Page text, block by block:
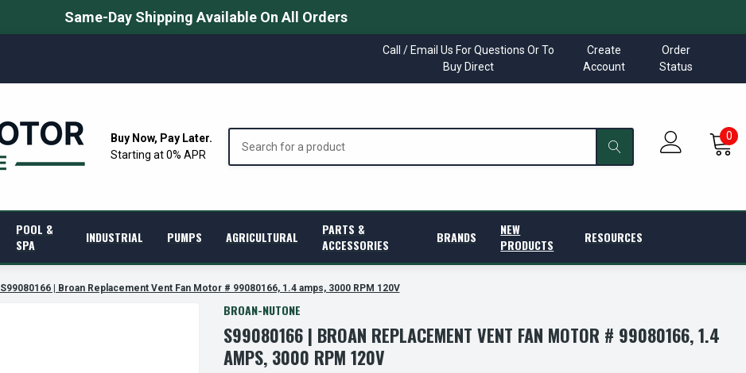
Same-Day Shipping Available On All Orders
Call / Email Us For Questions Or To
Buy Direct
Create
Account
Order
Status
Buy Now, Pay Later.
Starting at 0% APR
0
POOL &
SPA
INDUSTRIAL PUMPS AGRICULTURAL
PARTS &
ACCESSORIES
BRANDS
NEW
PRODUCTS
RESOURCES
S99080166 | Broan Replacement Vent Fan Motor # 99080166, 1.4 amps, 3000 RPM 120V
BROAN-NUTONE
S99080166 | BROAN REPLACEMENT VENT FAN MOTOR # 99080166, 1.4
AMPS, 3000 RPM 120V